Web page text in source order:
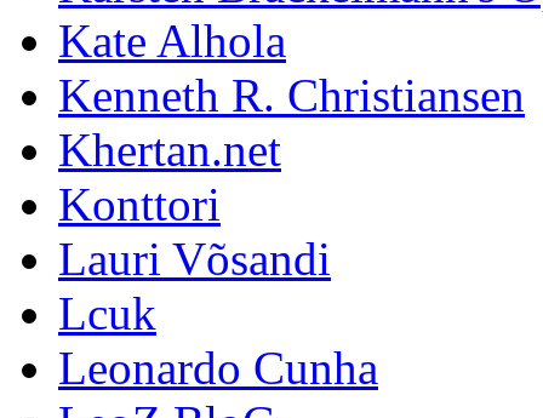
Kate Alhola
Kenneth R. Christiansen
Khertan.net
Konttori
Lauri Võsandi
Lcuk
Leonardo Cunha